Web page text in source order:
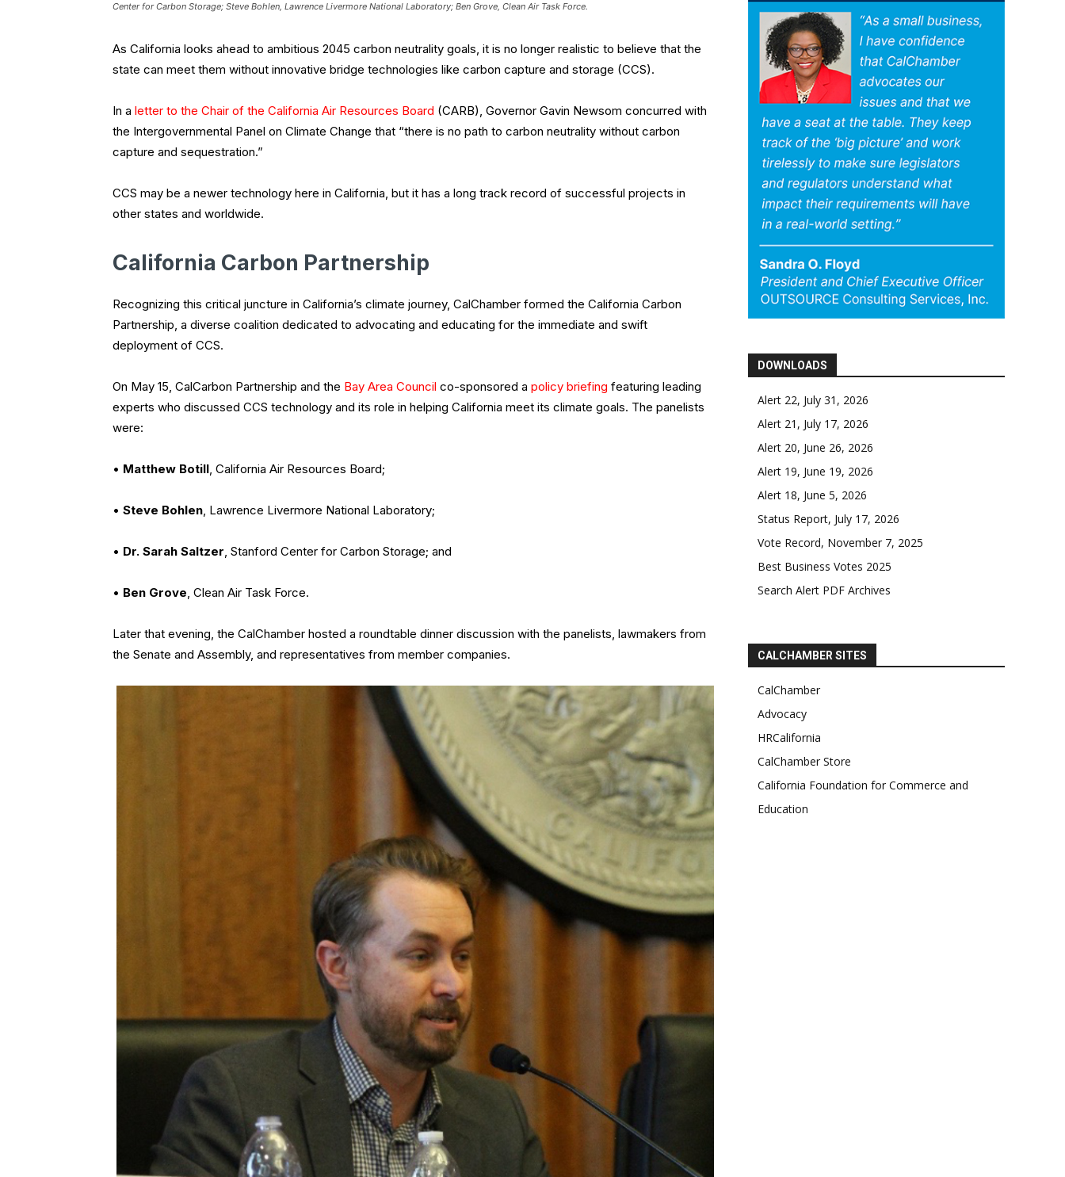
Center for Carbon Storage; Steve Bohlen, Lawrence Livermore National Laboratory; Ben Grove, Clean Air Task Force.
As California looks ahead to ambitious 2045 carbon neutrality goals, it is no longer realistic to believe that the
state can meet them without innovative bridge technologies like carbon capture and storage (CCS).
In a letter to the Chair of the California Air Resources Board (CARB), Governor Gavin Newsom concurred with
the Intergovernmental Panel on Climate Change that “there is no path to carbon neutrality without carbon
capture and sequestration.”
CCS may be a newer technology here in California, but it has a long track record of successful projects in
other states and worldwide.
California Carbon Partnership
Recognizing this critical juncture in California’s climate journey, CalChamber formed the California Carbon
Partnership, a diverse coalition dedicated to advocating and educating for the immediate and swift
deployment of CCS.
On May 15, CalCarbon Partnership and the Bay Area Council co-sponsored a policy briefing featuring leading
experts who discussed CCS technology and its role in helping California meet its climate goals. The panelists
were:
• Matthew Botill, California Air Resources Board;
• Steve Bohlen, Lawrence Livermore National Laboratory;
• Dr. Sarah Saltzer, Stanford Center for Carbon Storage; and
• Ben Grove, Clean Air Task Force.
Later that evening, the CalChamber hosted a roundtable dinner discussion with the panelists, lawmakers from
the Senate and Assembly, and representatives from member companies.
DOWNLOADS
Alert 22, July 31, 2026
Alert 21, July 17, 2026
Alert 20, June 26, 2026
Alert 19, June 19, 2026
Alert 18, June 5, 2026
Status Report, July 17, 2026
Vote Record, November 7, 2025
Best Business Votes 2025
Search Alert PDF Archives
CALCHAMBER SITES
CalChamber
Advocacy
HRCalifornia
CalChamber Store
California Foundation for Commerce and
Education